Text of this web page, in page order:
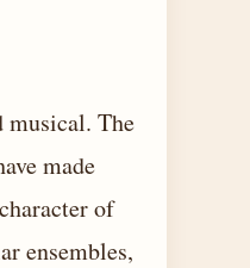
musical. The
made
of
ensembles,